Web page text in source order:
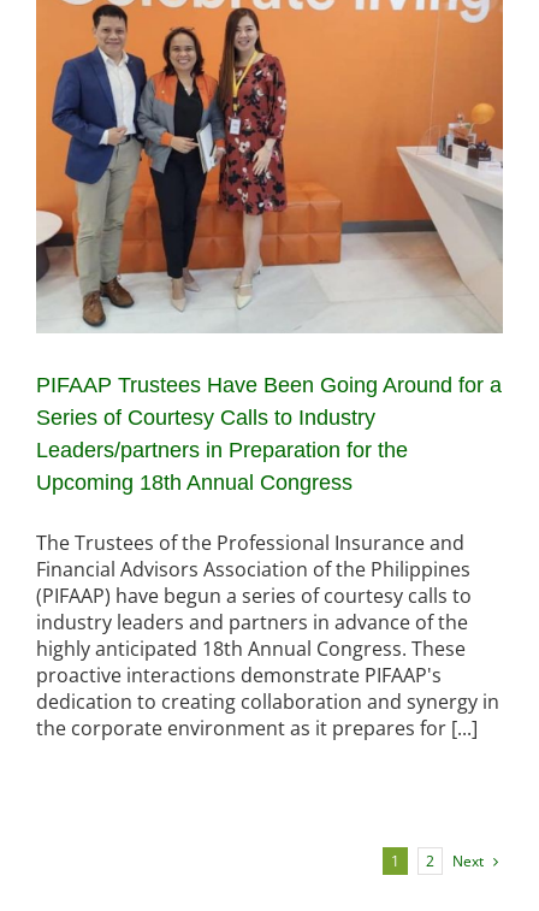
PIFAAP Trustees Have Been Going Around for a
Series of Courtesy Calls to Industry
Leaders/partners in Preparation for the
Upcoming 18th Annual Congress
The Trustees of the Professional Insurance and
Financial Advisors Association of the Philippines
(PIFAAP) have begun a series of courtesy calls to
industry leaders and partners in advance of the
highly anticipated 18th Annual Congress. These
proactive interactions demonstrate PIFAAP's
dedication to creating collaboration and synergy in
the corporate environment as it prepares for [...]
1 2 Next